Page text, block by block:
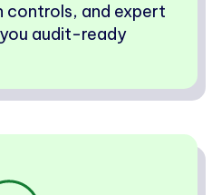
controls, and expert
audit-ready